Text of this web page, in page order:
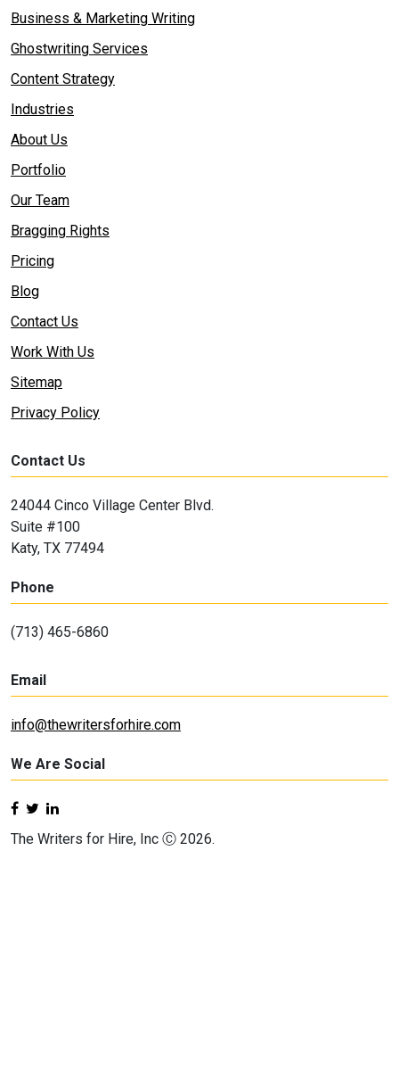
Business & Marketing Writing
Ghostwriting Services
Content Strategy
Industries
About Us
Portfolio
Our Team
Bragging Rights
Pricing
Blog
Contact Us
Work With Us
Sitemap
Privacy Policy
Contact Us
24044 Cinco Village Center Blvd.
Suite #100
Katy, TX 77494
Phone
(713) 465-6860
Email
info@thewritersforhire.com
We Are Social
The Writers for Hire, Inc Ⓒ 2026.